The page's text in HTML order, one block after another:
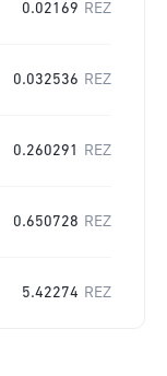
0.02169 REZ
0.032536 REZ
0.260291 REZ
0.650728 REZ
5.42274 REZ